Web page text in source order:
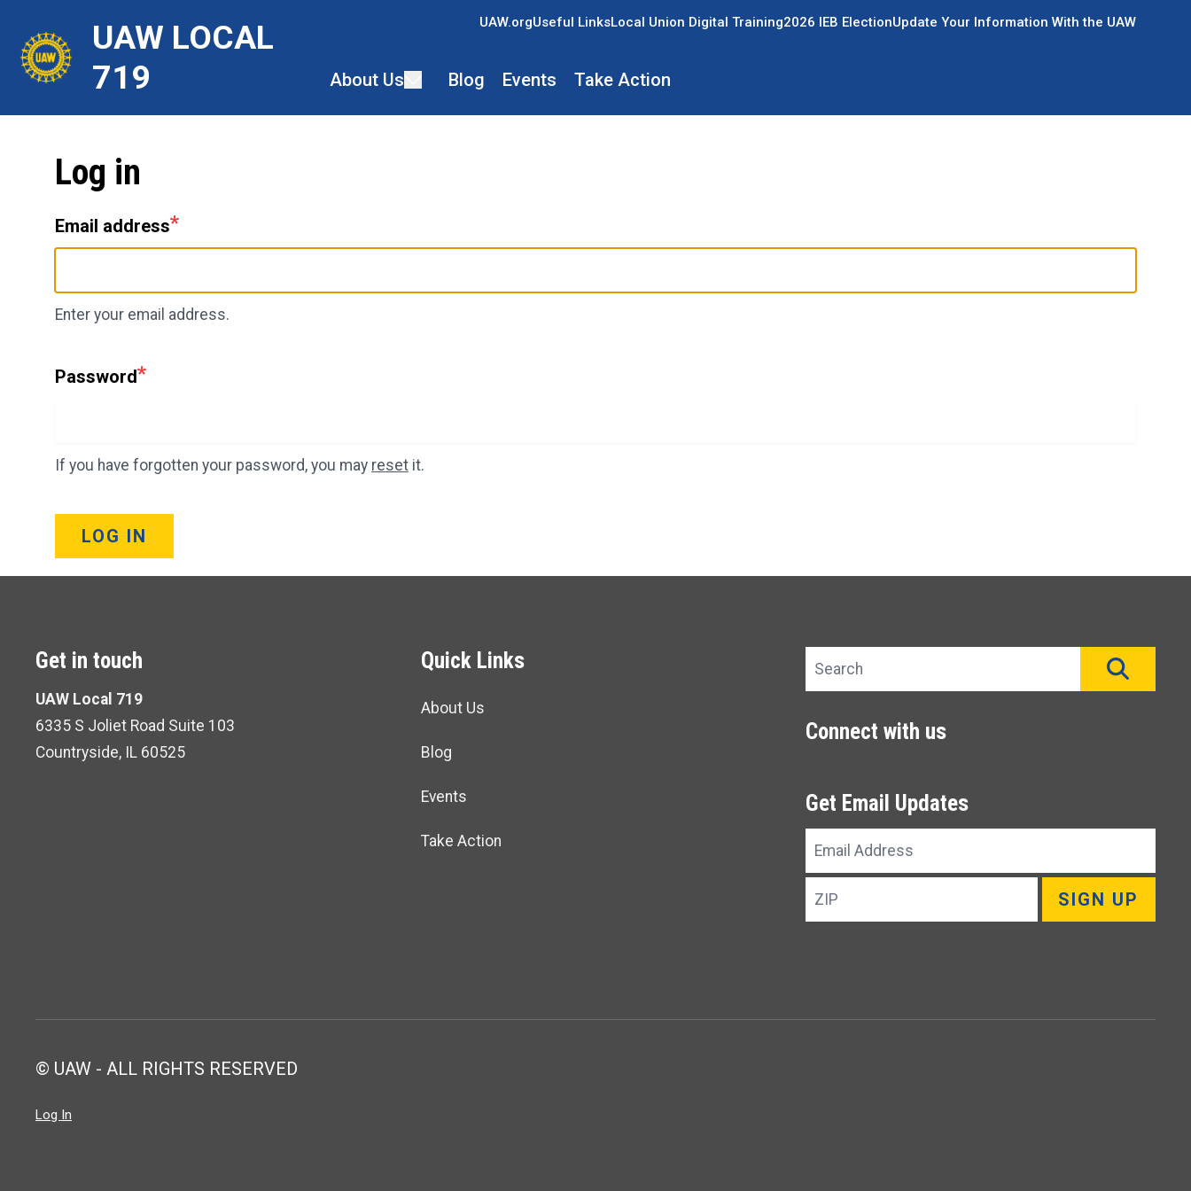
main
UAW LOCAL
719
UAW.orgUseful LinksLocal Union Digital Training2026 IEB ElectionUpdate Your Information With the UAW
About Us Blog Events Take Action
Log in
Email address
Enter your email address.
Password
If you have forgotten your password, you may reset it.
LOG IN
Get in touch
UAW Local 719
6335 S Joliet Road Suite 103
Countryside, IL 60525
Quick Links
About Us
Blog
Events
Take Action
Search site
Connect with us
Get Email Updates
Email
Address
ZIP
SIGN UP
© UAW - ALL RIGHTS RESERVED
Log In